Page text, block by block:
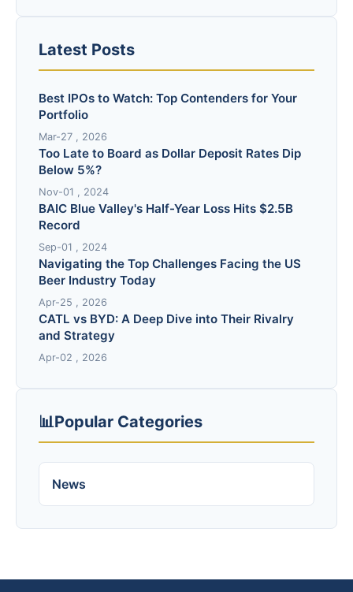
Latest Posts
Best IPOs to Watch: Top Contenders for Your
Portfolio
Mar-27 , 2026
Too Late to Board as Dollar Deposit Rates Dip
Below 5%?
Nov-01 , 2024
BAIC Blue Valley's Half-Year Loss Hits $2.5B
Record
Sep-01 , 2024
Navigating the Top Challenges Facing the US
Beer Industry Today
Apr-25 , 2026
CATL vs BYD: A Deep Dive into Their Rivalry
and Strategy
Apr-02 , 2026
📊Popular Categories
News